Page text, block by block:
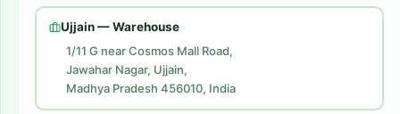
Website Development
Ujjain — Warehouse
1/11 G near Cosmos Mall Road,
Jawahar Nagar, Ujjain,
Madhya Pradesh 456010, India